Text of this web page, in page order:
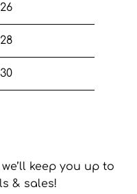
26
28
30
keep you up to
& sales!